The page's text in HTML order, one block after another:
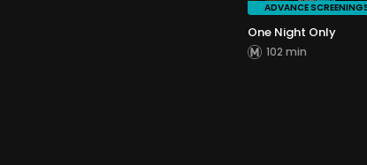
ADVANCE
One Night Only
102 min